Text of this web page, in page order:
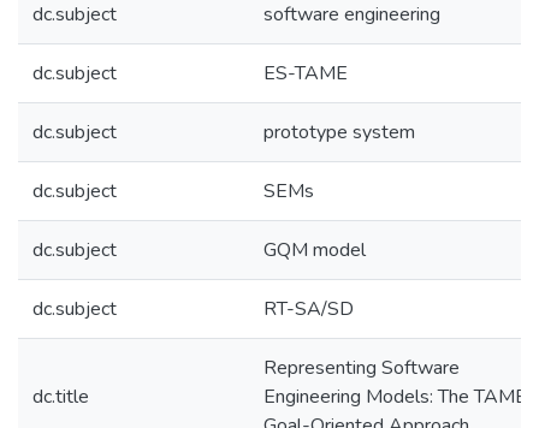
dc.subject software engineering
dc.subject ES-TAME
dc.subject prototype system
dc.subject SEMs
dc.subject GQM model
dc.subject RT-SA/SD
dc.title
Representing Software
Engineering Models: The TAME